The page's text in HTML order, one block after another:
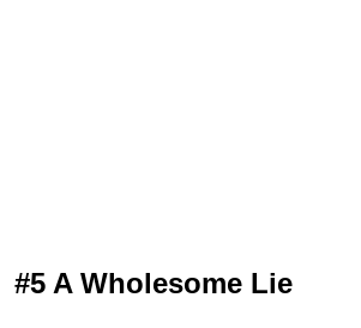
#5 A Wholesome Lie